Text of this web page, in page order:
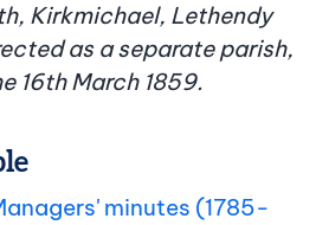
Kirkmichael, Lethendy
as a separate parish,
16th March 1859.
minutes (1785-